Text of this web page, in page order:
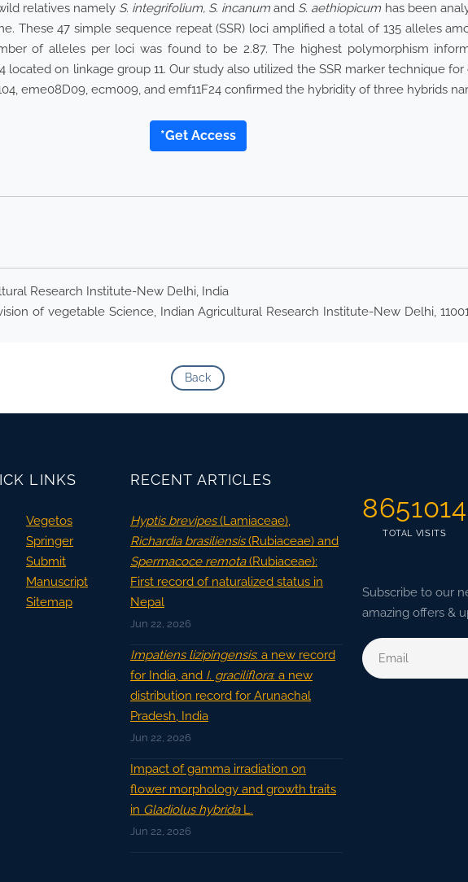
relatives namely S. integrifolium, S. incanum and S. aethiopicum has been
These 47 simple sequence repeat (SSR) loci amplified a total of 135 alleles
of alleles per loci was found to be 2.87. The highest polymorphism
located on linkage group 11. Our study also utilized the SSR marker technique
eme08D09, ecm009, and emf11F24 confirmed the hybridity of three hybrids
*Get Access
Research Institute-New Delhi, India
of vegetable Science, Indian Agricultural Research Institute-New Delhi,
Back
LINKS
Vegetos
Springer
Submit
Manuscript
Sitemap
RECENT ARTICLES
Hyptis brevipes(Lamiaceae),
Richardia brasiliensis(Rubiaceae) and
Spermacoce remota(Rubiaceae):
First record of naturalized status in
Nepal
Jun 22, 2026
Impatiens lizipingensis: a new record
for India, and I. graciliflora: a new
distribution record for Arunachal
Pradesh, India
Jun 22, 2026
Impact of gamma irradiation on
flower morphology and growth traits
in Gladiolus hybridaL.
Jun 22, 2026
8651014
TOTAL VISITS
Subscribe to our
amazing offers &